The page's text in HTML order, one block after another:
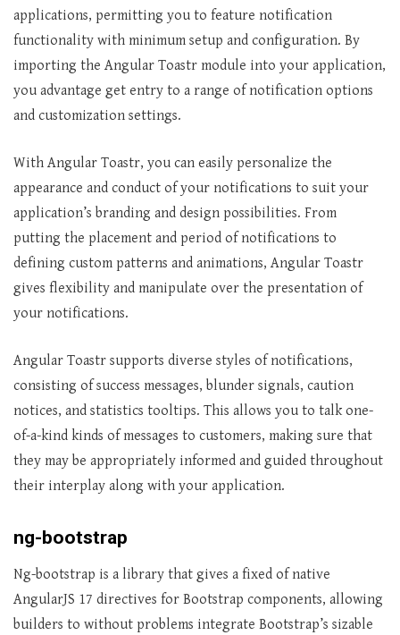
applications, permitting you to feature notification
functionality with minimum setup and configuration. By
importing the Angular Toastr module into your application,
you advantage get entry to a range of notification options
and customization settings.
With Angular Toastr, you can easily personalize the
appearance and conduct of your notifications to suit your
application’s branding and design possibilities. From
putting the placement and period of notifications to
defining custom patterns and animations, Angular Toastr
gives flexibility and manipulate over the presentation of
your notifications.
Angular Toastr supports diverse styles of notifications,
consisting of success messages, blunder signals, caution
notices, and statistics tooltips. This allows you to talk one-
of-a-kind kinds of messages to customers, making sure that
they may be appropriately informed and guided throughout
their interplay along with your application.
ng-bootstrap
Ng-bootstrap is a library that gives a fixed of native
AngularJS 17 directives for Bootstrap components, allowing
builders to without problems integrate Bootstrap’s sizable